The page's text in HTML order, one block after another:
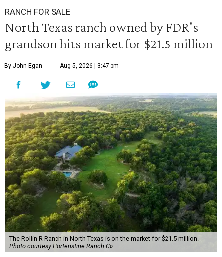
RANCH FOR SALE
North Texas ranch owned by FDR's
grandson hits market for $21.5 million
By John Egan Aug 5, 2026 | 3:47 pm
The Rollin R Ranch in North Texas is on the market for $21.5 million.
Photo courtesy Hortenstine Ranch Co.